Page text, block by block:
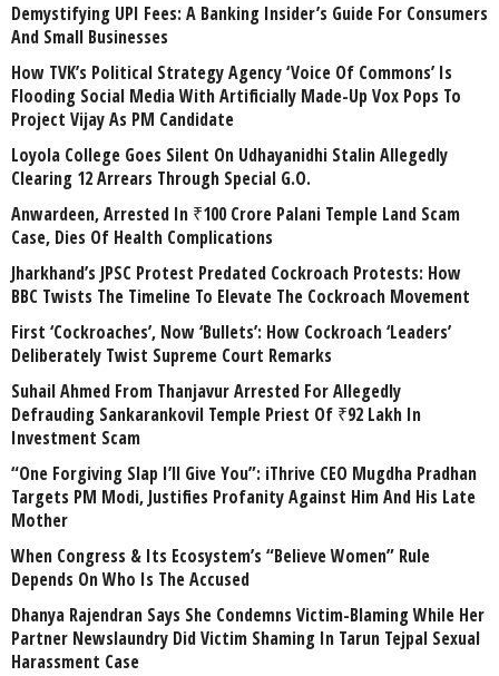
Demystifying UPI Fees: A Banking Insider’s Guide For Consumers
And Small Businesses
How TVK’s Political Strategy Agency ‘Voice Of Commons’ Is
Flooding Social Media With Artificially Made-Up Vox Pops To
Project Vijay As PM Candidate
Loyola College Goes Silent On Udhayanidhi Stalin Allegedly
Clearing 12 Arrears Through Special G.O.
Anwardeen, Arrested In ₹100 Crore Palani Temple Land Scam
Case, Dies Of Health Complications
Jharkhand’s JPSC Protest Predated Cockroach Protests: How
BBC Twists The Timeline To Elevate The Cockroach Movement
First ‘Cockroaches’, Now ‘Bullets’: How Cockroach ‘Leaders’
Deliberately Twist Supreme Court Remarks
Suhail Ahmed From Thanjavur Arrested For Allegedly
Defrauding Sankarankovil Temple Priest Of ₹92 Lakh In
Investment Scam
“One Forgiving Slap I’ll Give You”: iThrive CEO Mugdha Pradhan
Targets PM Modi, Justifies Profanity Against Him And His Late
Mother
When Congress & Its Ecosystem’s “Believe Women” Rule
Depends On Who Is The Accused
Dhanya Rajendran Says She Condemns Victim-Blaming While Her
Partner Newslaundry Did Victim Shaming In Tarun Tejpal Sexual
Harassment Case